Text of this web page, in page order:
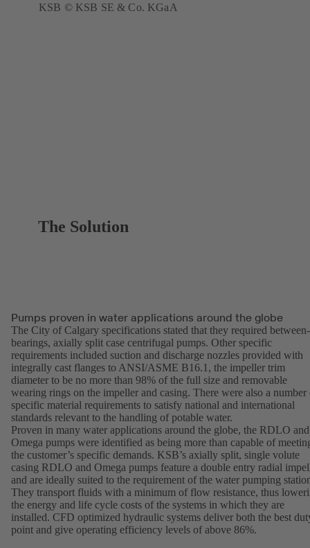
KSB © KSB SE & Co. KGaA
The Solution
Pumps proven in water applications around the globe
The City of Calgary specifications stated that they required between-
bearings, axially split case centrifugal pumps. Other specific
requirements included suction and discharge nozzles provided with
integrally cast flanges to ANSI/ASME B16.1, the impeller trim
diameter to be no more than 98% of the full size and removable
wearing rings on the impeller and casing. There were also a number
specific material requirements to satisfy national and international
standards relevant to the handling of potable water.
Proven in many water applications around the globe, the RDLO and
Omega pumps were identified as being more than capable of
the customer’s specific demands. KSB’s axially split, single volute
casing RDLO and Omega pumps feature a double entry radial
and are ideally suited to the requirement of the water pumping
They transport fluids with a minimum of flow resistance, thus
the energy and life cycle costs of the systems in which they are
installed. CFD optimized hydraulic systems deliver both the best
point and give operating efficiency levels of above 86%.